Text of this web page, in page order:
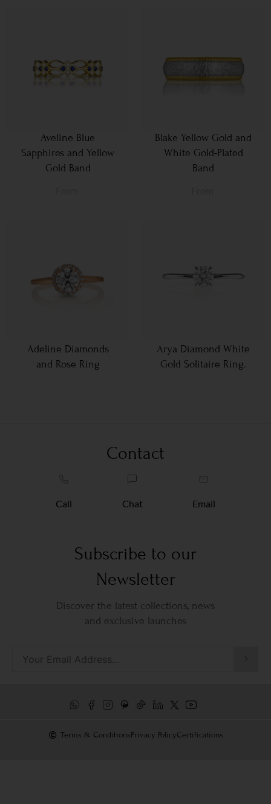
Aveline Blue
Sapphires and Yellow
Gold Band
Blake Yellow Gold and
White Gold-Plated
Band
Adeline Diamonds
and Rose Ring
Arya Diamond White
Gold Solitaire Ring.
Contact
Call Chat Email
Subscribe to our
Newsletter
Discover the latest collections, news
and exclusive launches
Terms & ConditionsPrivacy PolicyCertifications